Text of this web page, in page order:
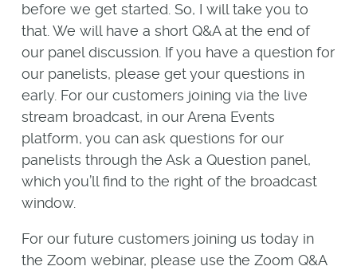
before we get started. So, I will take you to
that. We will have a short Q&A at the end of
our panel discussion. If you have a question for
our panelists, please get your questions in
early. For our customers joining via the live
stream broadcast, in our Arena Events
platform, you can ask questions for our
panelists through the Ask a Question panel,
which you’ll find to the right of the broadcast
window.
For our future customers joining us today in
the Zoom webinar, please use the Zoom Q&A